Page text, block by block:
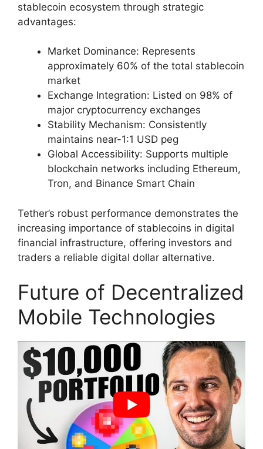
stablecoin ecosystem through strategic
advantages:
Market Dominance: Represents
approximately 60% of the total stablecoin
market
Exchange Integration: Listed on 98% of
major cryptocurrency exchanges
Stability Mechanism: Consistently
maintains near-1:1 USD peg
Global Accessibility: Supports multiple
blockchain networks including Ethereum,
Tron, and Binance Smart Chain
Tether’s robust performance demonstrates the
increasing importance of stablecoins in digital
financial infrastructure, offering investors and
traders a reliable digital dollar alternative.
Future of Decentralized
Mobile Technologies